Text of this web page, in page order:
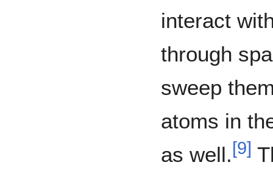
interact
through
sweep
atoms in
as well. [9]